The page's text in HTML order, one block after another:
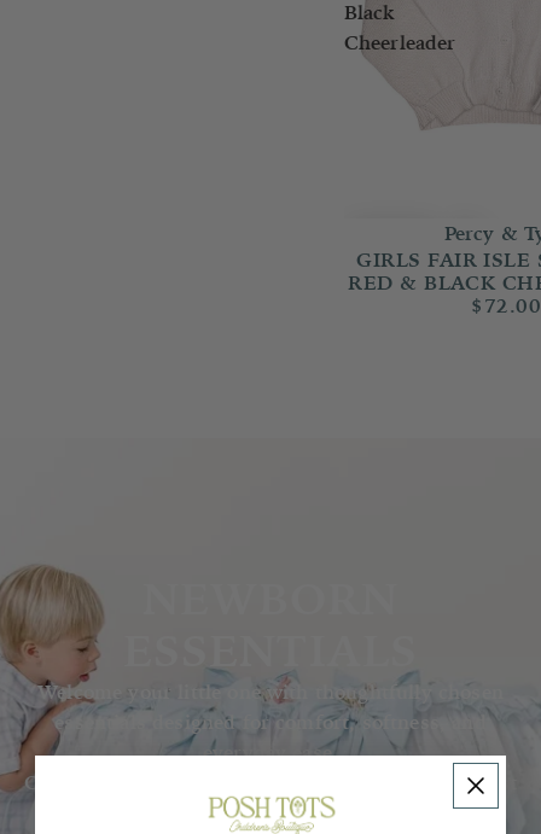
Black
Cheerleader
Percy &
GIRLS FAIR ISLE
RED & BLACK
$72.00
Welcome your little one with thoughtfully chosen
essentials designed for comfort, softness, and
everyday ease.
Our collection features delicate basics for those first
precious months — from cozy sleepers and soft